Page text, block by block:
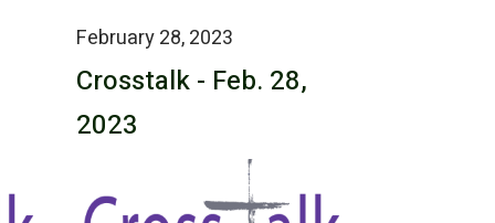
February 28, 2023
Crosstalk - Feb. 28,
2023